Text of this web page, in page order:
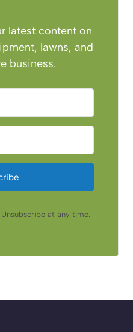
latest content on
lawns, and
business.
at any time.